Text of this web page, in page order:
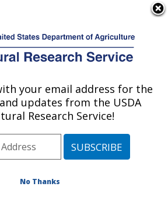
Service
Pathology of Tree Fruits
WA
West Area
Wenatchee,
»Publications at this Location
your email address for the
updates from the USDA
Research Service!
No Thanks